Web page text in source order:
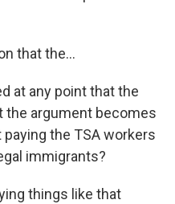
that the...
at any point that the
the argument becomes
the TSA workers
immigrants?
things like that